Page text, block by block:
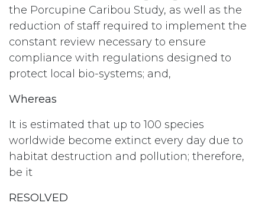
the Porcupine Caribou Study, as well as the
reduction of staff required to implement the
constant review necessary to ensure
compliance with regulations designed to
protect local bio-systems; and,
Whereas
It is estimated that up to 100 species
worldwide become extinct every day due to
habitat destruction and pollution; therefore,
be it
RESOLVED